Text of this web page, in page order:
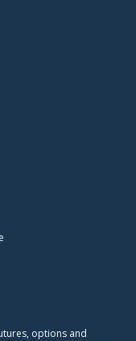
options and